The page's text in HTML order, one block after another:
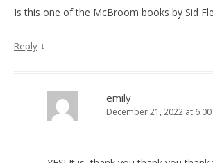
Is this one of the McBroom books by Sid
Reply ↓
emily
December 21, 2022 at